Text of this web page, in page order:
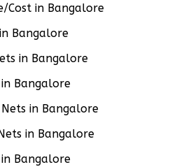
Cost in Bangalore
Bangalore
in Bangalore
Bangalore
in Bangalore
in Bangalore
Bangalore